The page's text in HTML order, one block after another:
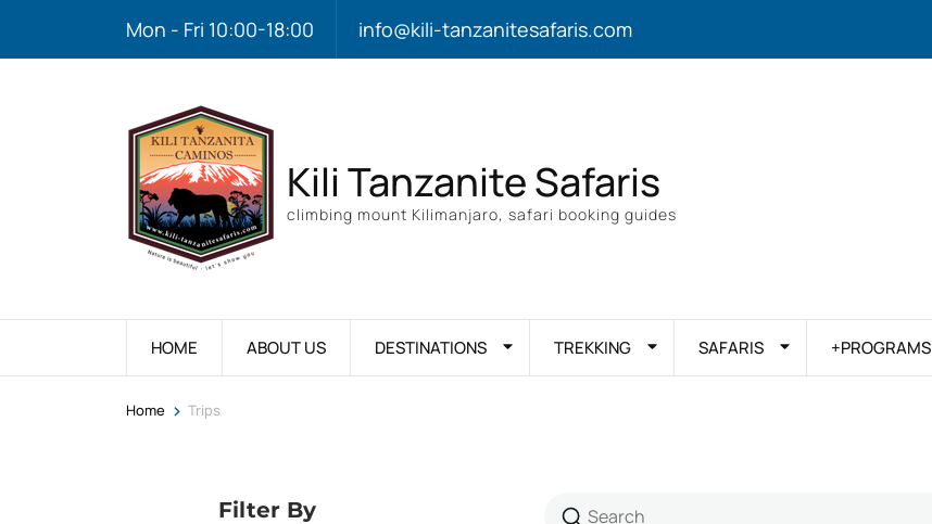
Mon - Fri 10:00-18:00 info@kili-tanzanitesafaris.com
Kili Tanzanite Safaris
climbing mount Kilimanjaro, safari booking guides
HOME ABOUT US DESTINATIONS TREKKING SAFARIS +PROGRAMS
Home > Trips
Filter By